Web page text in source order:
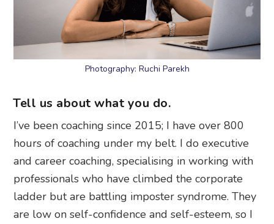
Photography: Ruchi Parekh
Tell us about what you do.
I’ve been coaching since 2015; I have over 800
hours of coaching under my belt. I do executive
and career coaching, specialising in working with
professionals who have climbed the corporate
ladder but are battling imposter syndrome. They
are low on self-confidence and self-esteem, so I